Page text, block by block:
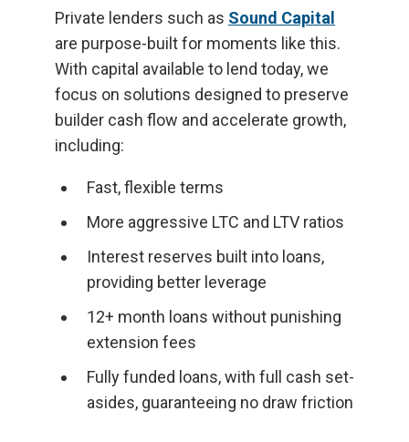
Private lenders such as Sound Capital
are purpose-built for moments like this.
With capital available to lend today, we
focus on solutions designed to preserve
builder cash flow and accelerate growth,
including:
Fast, flexible terms
More aggressive LTC and LTV ratios
Interest reserves built into loans,
providing better leverage
12+ month loans without punishing
extension fees
Fully funded loans, with full cash set-
asides, guaranteeing no draw friction